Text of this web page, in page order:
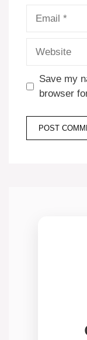
Save my
browser